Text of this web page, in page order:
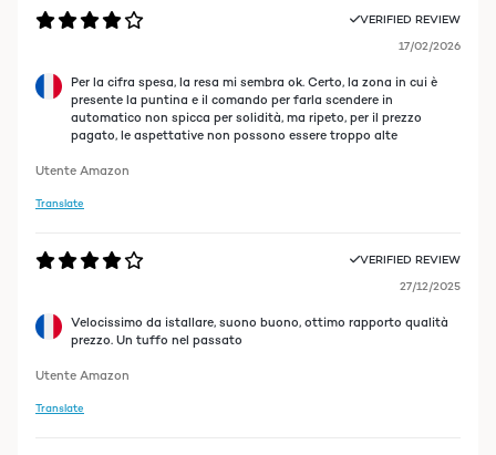
VERIFIED REVIEW
17/02/2026
Per la cifra spesa, la resa mi sembra ok. Certo, la zona in cui è
presente la puntina e il comando per farla scendere in
automatico non spicca per solidità, ma ripeto, per il prezzo
pagato, le aspettative non possono essere troppo alte
Utente Amazon
Translate
VERIFIED REVIEW
27/12/2025
Velocissimo da istallare, suono buono, ottimo rapporto qualità
prezzo. Un tuffo nel passato
Utente Amazon
Translate